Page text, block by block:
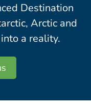
Destination
Arctic and
a reality.